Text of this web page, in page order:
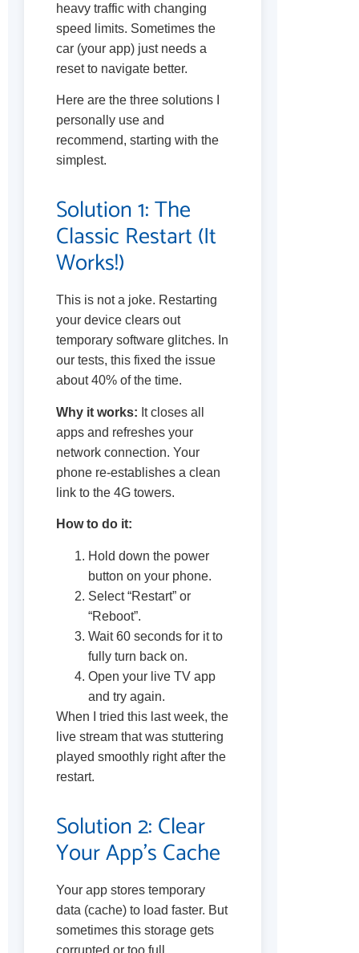
heavy traffic with changing
speed limits. Sometimes the
car (your app) just needs a
reset to navigate better.
Here are the three solutions I
personally use and
recommend, starting with the
simplest.
Solution 1: The
Classic Restart (It
Works!)
This is not a joke. Restarting
your device clears out
temporary software glitches. In
our tests, this fixed the issue
about 40% of the time.
Why it works: It closes all
apps and refreshes your
network connection. Your
phone re-establishes a clean
link to the 4G towers.
How to do it:
Hold down the power
button on your phone.
Select “Restart” or
“Reboot”.
Wait 60 seconds for it to
fully turn back on.
Open your live TV app
and try again.
When I tried this last week, the
live stream that was stuttering
played smoothly right after the
restart.
Solution 2: Clear
Your App’s Cache
Your app stores temporary
data (cache) to load faster. But
sometimes this storage gets
corrupted or too full,